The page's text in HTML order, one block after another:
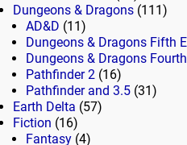
Dungeons & Dragons (111)
AD&D (11)
Dungeons & Dragons Fifth
Dungeons & Dragons
Pathfinder 2 (16)
Pathfinder and 3.5 (31)
Earth Delta (57)
Fiction (16)
Fantasy (4)